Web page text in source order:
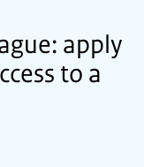
apply
to a